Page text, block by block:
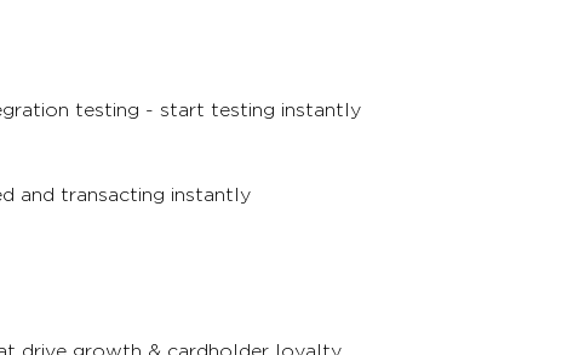
testing - start testing instantly
and transacting instantly